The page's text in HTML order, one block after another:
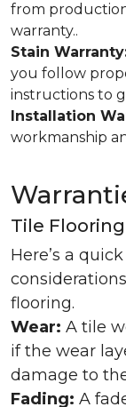
from
warranty..
Stain
you follow
instructions to
Installation
workmanship
Tile
Here’s a
flooring.
Wear: A tile
if the wear
damage to
Fading: A